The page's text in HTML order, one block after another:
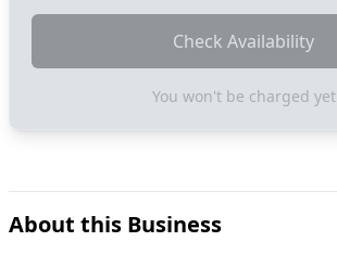
Check Availability
You won't be charged yet
About this Business